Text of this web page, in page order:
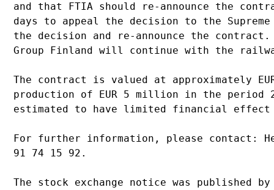
and that FTIA should re-announce the
days to appeal the decision to the
the decision and re-announce the
Group Finland will continue with the
The contract is valued at approximately
production of EUR 5 million in the period
estimated to have limited financial effect
For further information, please contact:
91 74 15 92.
The stock exchange notice was published